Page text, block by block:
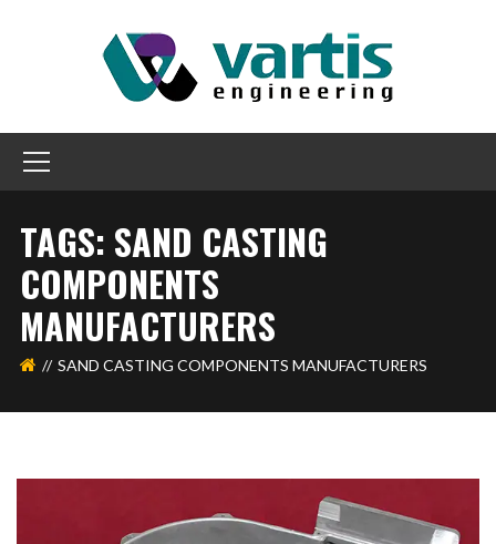
TAGS: SAND CASTING
COMPONENTS
MANUFACTURERS
SAND CASTING COMPONENTS MANUFACTURERS